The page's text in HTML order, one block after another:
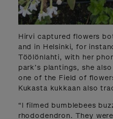
Hirvi captured flowers
and in Helsinki, for
Töölönlahti, with her
park’s plantings, she
one of the Field of
Kukasta kukkaan also
“I filmed bumblebees
rhododendron. They